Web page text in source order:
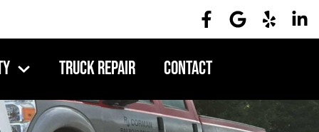
Truck Repair Contact